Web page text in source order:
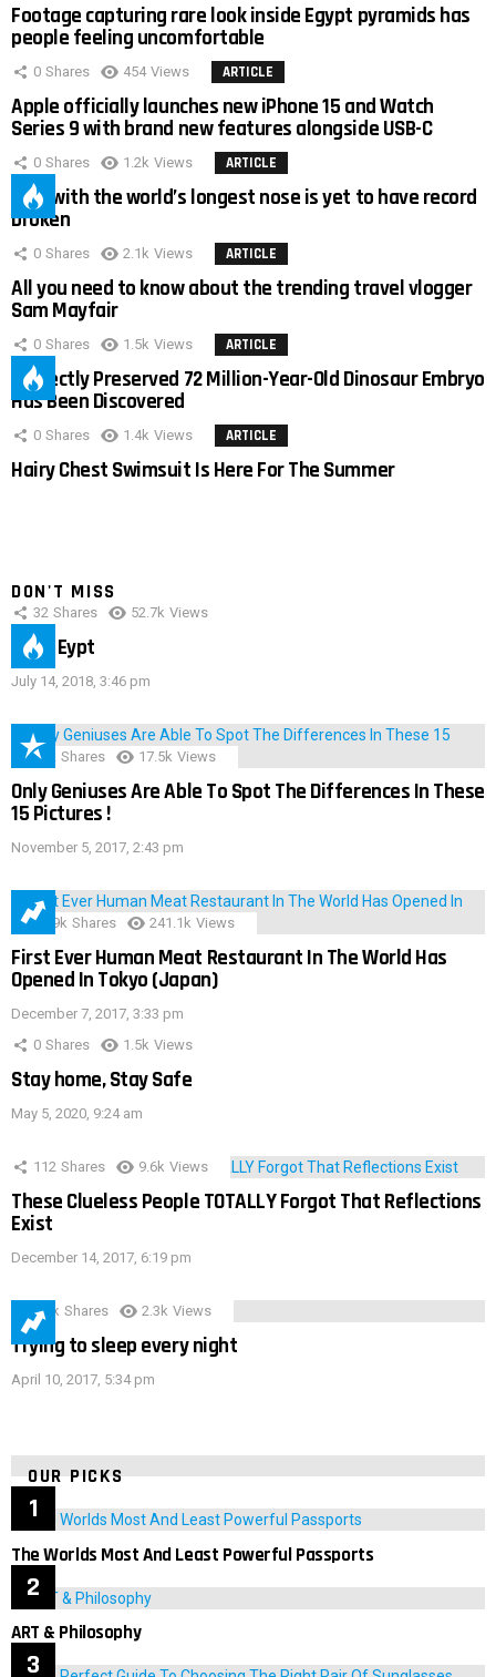
Footage capturing rare look inside Egypt pyramids has
people feeling uncomfortable
0 Shares 454 Views ARTICLE
Apple officially launches new iPhone 15 and Watch
Series 9 with brand new features alongside USB-C
0 Shares 1.2k Views ARTICLE
Man with the world’s longest nose is yet to have record
broken
0 Shares 2.1k Views ARTICLE
All you need to know about the trending travel vlogger
Sam Mayfair
0 Shares 1.5k Views ARTICLE
Perfectly Preserved 72 Million-Year-Old Dinosaur Embryo
Has Been Discovered
0 Shares 1.4k Views ARTICLE
Hairy Chest Swimsuit Is Here For The Summer
DON'T MISS
32 Shares 52.7k Views
IMAS Eypt
July 14, 2018, 3:46 pm
152 Shares 17.5k Views
Only Geniuses Are Able To Spot The Differences In These
15 Pictures !
November 5, 2017, 2:43 pm
28.9k Shares 241.1k Views
First Ever Human Meat Restaurant In The World Has
Opened In Tokyo (Japan)
December 7, 2017, 3:33 pm
0 Shares 1.5k Views
Stay home, Stay Safe
May 5, 2020, 9:24 am
112 Shares 9.6k Views
These Clueless People TOTALLY Forgot That Reflections
Exist
December 14, 2017, 6:19 pm
3.9k Shares 2.3k Views
Trying to sleep every night
April 10, 2017, 5:34 pm
OUR PICKS
The Worlds Most And Least Powerful Passports
ART & Philosophy